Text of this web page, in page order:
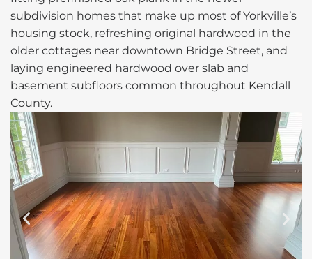
subdivision homes that make up most of Yorkville’s
housing stock, refreshing original hardwood in the
older cottages near downtown Bridge Street, and
laying engineered hardwood over slab and
basement subfloors common throughout Kendall
County.